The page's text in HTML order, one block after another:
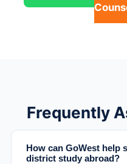
Frequently
How can GoWest help
district study abroad?